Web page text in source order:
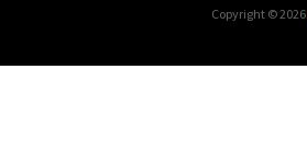
Copyright © 2026